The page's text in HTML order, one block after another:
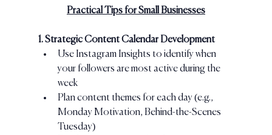
Practical Tips for Small Businesses
1. Strategic Content Calendar Development
Use Instagram Insights to identify when
your followers are most active during the
week
Plan content themes for each day (e.g.,
Monday Motivation, Behind-the-Scenes
Tuesday)